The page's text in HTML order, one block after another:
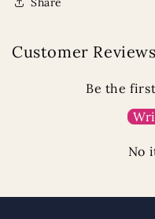
Customer Reviews
Be the
No